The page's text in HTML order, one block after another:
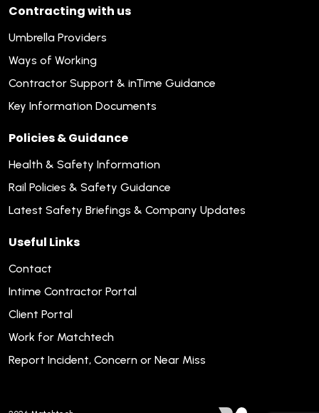
Contracting with us
Umbrella Providers
Ways of Working
Contractor Support & inTime Guidance
Key Information Documents
Policies & Guidance
Health & Safety Information
Rail Policies & Safety Guidance
Latest Safety Briefings & Company Updates
Useful Links
Contact
Intime Contractor Portal
Client Portal
Work for Matchtech
Report Incident, Concern or Near Miss